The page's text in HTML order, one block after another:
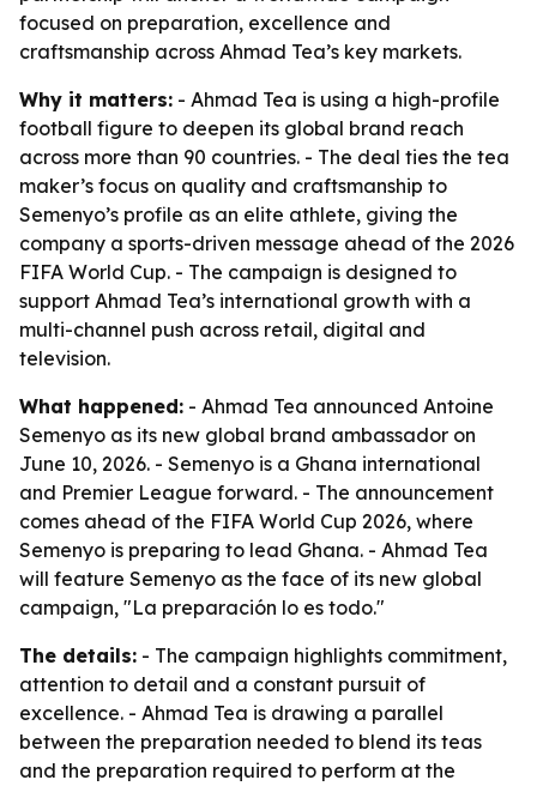
focused on preparation, excellence and
craftsmanship across Ahmad Tea’s key markets.
Why it matters: - Ahmad Tea is using a high-profile
football figure to deepen its global brand reach
across more than 90 countries. - The deal ties the tea
maker’s focus on quality and craftsmanship to
Semenyo’s profile as an elite athlete, giving the
company a sports-driven message ahead of the 2026
FIFA World Cup. - The campaign is designed to
support Ahmad Tea’s international growth with a
multi-channel push across retail, digital and
television.
What happened: - Ahmad Tea announced Antoine
Semenyo as its new global brand ambassador on
June 10, 2026. - Semenyo is a Ghana international
and Premier League forward. - The announcement
comes ahead of the FIFA World Cup 2026, where
Semenyo is preparing to lead Ghana. - Ahmad Tea
will feature Semenyo as the face of its new global
campaign, "La preparación lo es todo."
The details: - The campaign highlights commitment,
attention to detail and a constant pursuit of
excellence. - Ahmad Tea is drawing a parallel
between the preparation needed to blend its teas
and the preparation required to perform at the